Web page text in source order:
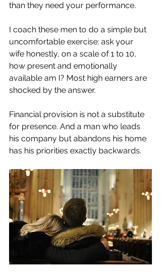
than they need your performance.
I coach these men to do a simple but
uncomfortable exercise: ask your
wife honestly, on a scale of 1 to 10,
how present and emotionally
available am I? Most high earners are
shocked by the answer.
Financial provision is not a substitute
for presence. And a man who leads
his company but abandons his home
has his priorities exactly backwards.